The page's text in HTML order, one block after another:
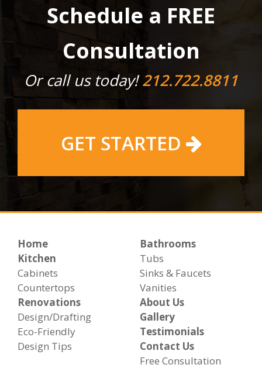
Schedule a FREE
Consultation
Or call us today!212.722.8811
GET STARTED
Home
Kitchen
Cabinets
Countertops
Bathrooms
Tubs
Sinks & Faucets
Vanities
Renovations
Design/Drafting
Eco-Friendly
Design Tips
About Us
Gallery
Testimonials
Contact Us
Free Consultation